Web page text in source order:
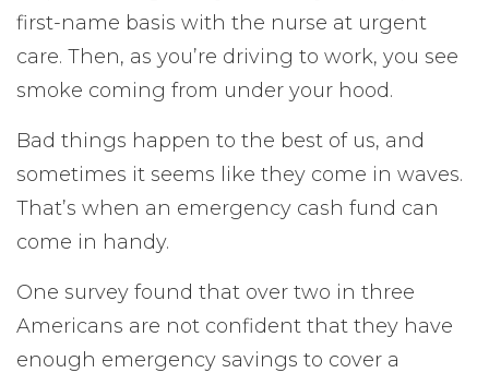
first-name basis with the nurse at urgent
care. Then, as you’re driving to work, you see
smoke coming from under your hood.
Bad things happen to the best of us, and
sometimes it seems like they come in waves.
That’s when an emergency cash fund can
come in handy.
One survey found that over two in three
Americans are not confident that they have
enough emergency savings to cover a